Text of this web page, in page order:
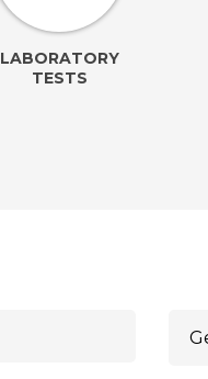
LABORATORY
TESTS